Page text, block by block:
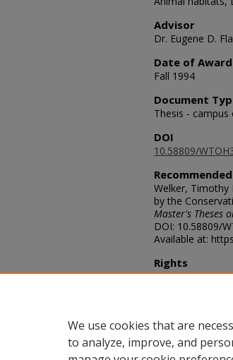
Advisor
Dr. Eugene D.
Date of Award
Fall 1994
Document
Thesis - campus
DOI
10.58809/
Welker, Timothy
by the
Master's Theses
DOI: 10.58809/
Available at:
Rights
© The Author(s)
We use cookies that are
to analyze, improve, and